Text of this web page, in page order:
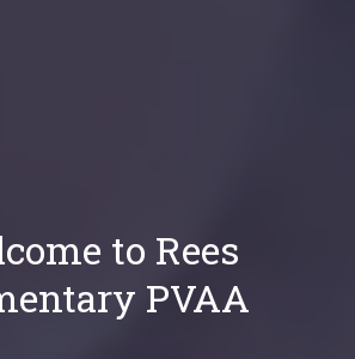
to Rees
PVAA